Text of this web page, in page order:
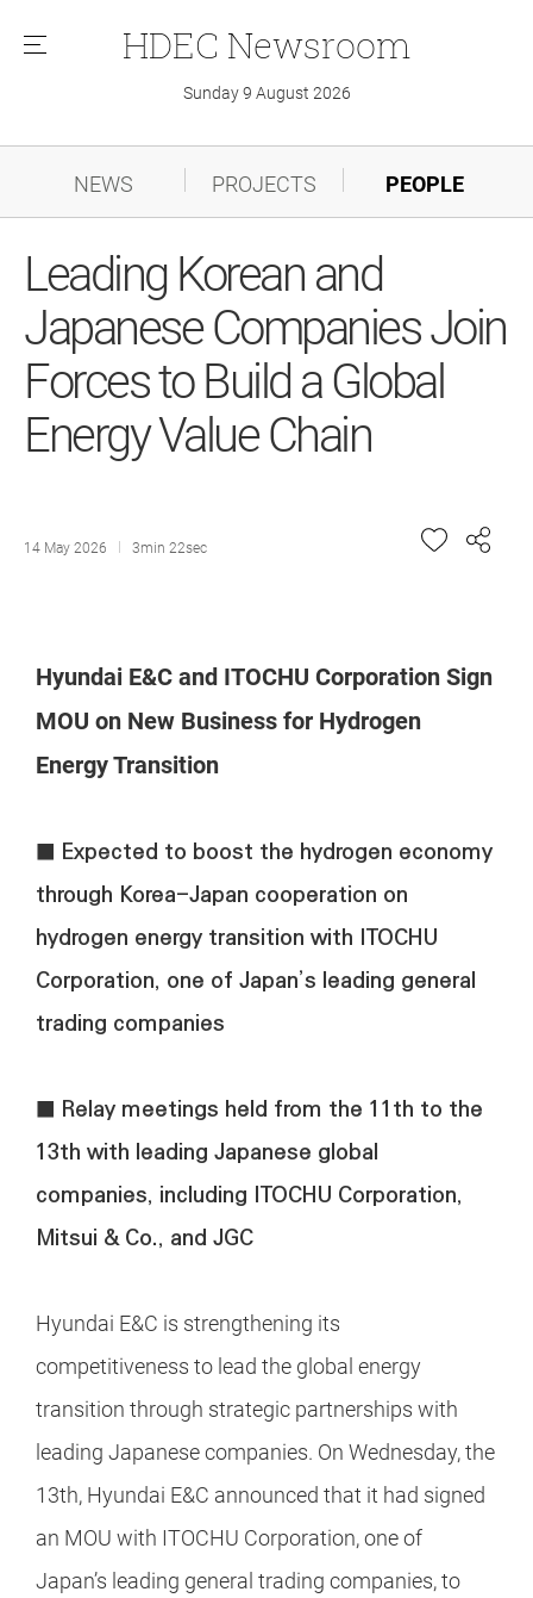
메
HDEC Newsroom
Sunday 9 August 2026
NEWS PROJECTS PEOPLE
Leading Korean and
Japanese Companies Join
Forces to Build a Global
Energy Value Chain
14 May 2026 3min 22sec
Hyundai E&C and ITOCHU Corporation Sign
MOU on New Business for Hydrogen
Energy Transition
■ Expected to boost the hydrogen economy
through Korea-Japan cooperation on
hydrogen energy transition with ITOCHU
Corporation, one of Japan’s leading general
trading companies
■ Relay meetings held from the 11th to the
13th with leading Japanese global
companies, including ITOCHU Corporation,
Mitsui & Co., and JGC
Hyundai E&C is strengthening its
competitiveness to lead the global energy
transition through strategic partnerships with
leading Japanese companies. On Wednesday, the
13th, Hyundai E&C announced that it had signed
an MOU with ITOCHU Corporation, one of
Japan’s leading general trading companies, to